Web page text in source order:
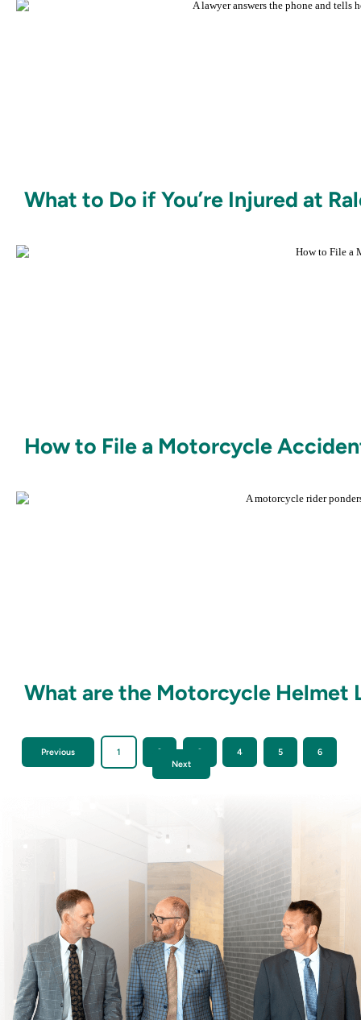
What to Do if You’re Injured at
How to File a Motorcycle
What are the Motorcycle Helmet
Previous 1 2 3 4 5
6
Next